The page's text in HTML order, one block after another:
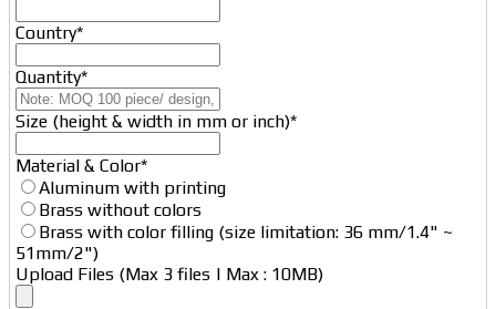
Country*
Quantity*
Size (height & width in mm or inch)*
Website
URL*
Material & Color*
Aluminum with printing
Brass without colors
Brass with color filling (size limitation: 36 mm/1.4" ~
51mm/2")
Upload Files (Max 3 files | Max : 10MB)